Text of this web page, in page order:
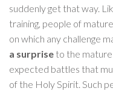
suddenly get that way.
training, people of
on which any challenge
a surprise to the
expected battles that
of the Holy Spirit. Such